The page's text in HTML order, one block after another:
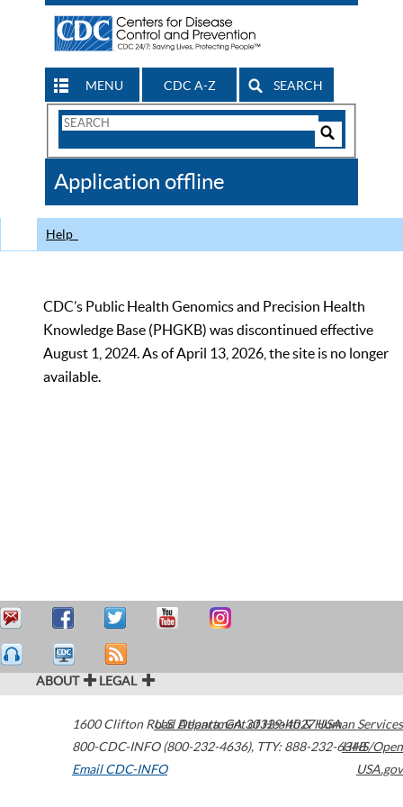
MENU CDC A-Z SEARCH
Search
CDC
Application offline
Help
CDC’s Public Health Genomics and Precision Health
Knowledge Base (PHGKB) was discontinued effective
August 1, 2024. As of April 13, 2026, the site is no longer
available.
ABOUT LEGAL
1600 Clifton Road Atlanta,GA30329-4027USA
800-CDC-INFO (800-232-4636), TTY: 888-232-6348
Email CDC-INFO
U.S. Department of Health & Human Services
HHS/Open
USA.gov